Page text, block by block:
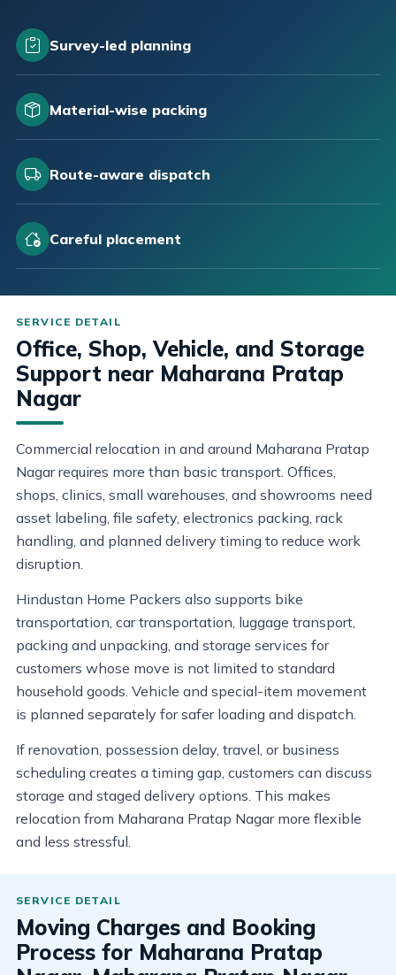
Survey-led planning
Material-wise packing
Route-aware dispatch
Careful placement
Office, Shop, Vehicle, and Storage
Support near Maharana Pratap
Nagar
Commercial relocation in and around Maharana Pratap
Nagar requires more than basic transport. Offices,
shops, clinics, small warehouses, and showrooms need
asset labeling, file safety, electronics packing, rack
handling, and planned delivery timing to reduce work
disruption.
Hindustan Home Packers also supports bike
transportation, car transportation, luggage transport,
packing and unpacking, and storage services for
customers whose move is not limited to standard
household goods. Vehicle and special-item movement
is planned separately for safer loading and dispatch.
If renovation, possession delay, travel, or business
scheduling creates a timing gap, customers can discuss
storage and staged delivery options. This makes
relocation from Maharana Pratap Nagar more flexible
and less stressful.
Moving Charges and Booking
Process for Maharana Pratap